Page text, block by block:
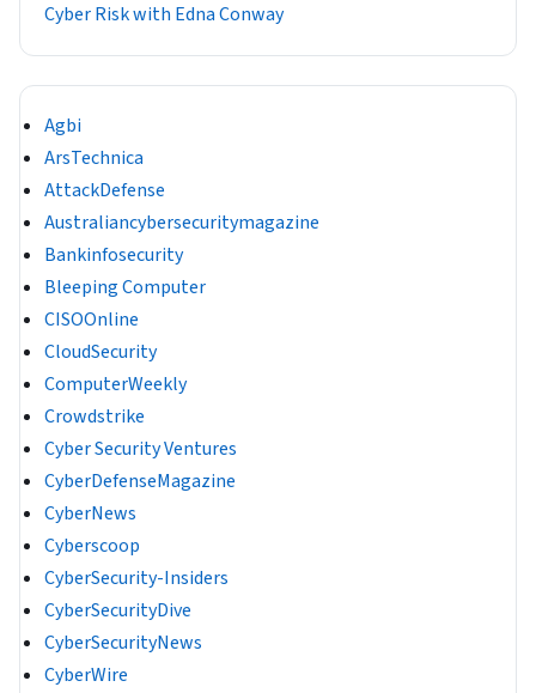
Cyber Risk with Edna Conway
Agbi
ArsTechnica
AttackDefense
Australiancybersecuritymagazine
Bankinfosecurity
Bleeping Computer
CISOOnline
CloudSecurity
ComputerWeekly
Crowdstrike
Cyber Security Ventures
CyberDefenseMagazine
CyberNews
Cyberscoop
CyberSecurity-Insiders
CyberSecurityDive
CyberSecurityNews
CyberWire